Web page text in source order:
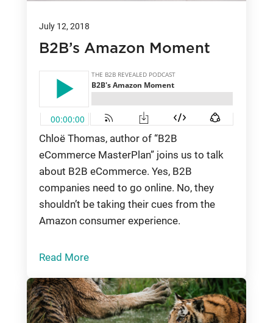
July 12, 2018
B2B’s Amazon Moment
Chloë Thomas, author of “B2B
eCommerce MasterPlan” joins us to talk
about B2B eCommerce. Yes, B2B
companies need to go online. No, they
shouldn’t be taking their cues from the
Amazon consumer experience.
Read More